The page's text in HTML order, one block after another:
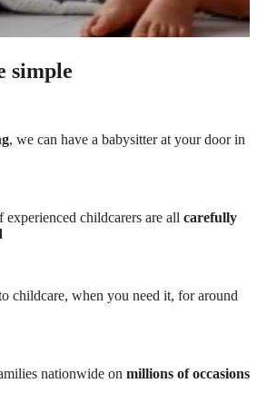
simple
, we can have a babysitter at your door in
experienced childcarers are all carefully
childcare, when you need it, for around
nationwide on millions of occasions